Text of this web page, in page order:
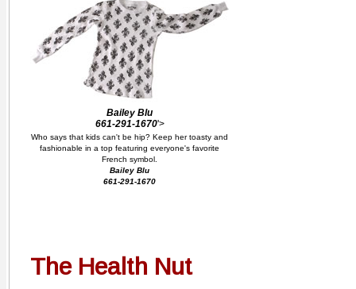
Bailey Blu
661-291-1670'>
Who says that kids can't be hip? Keep her toasty and
fashionable in a top featuring everyone's favorite
French symbol.
Bailey Blu
661-291-1670
The Health Nut